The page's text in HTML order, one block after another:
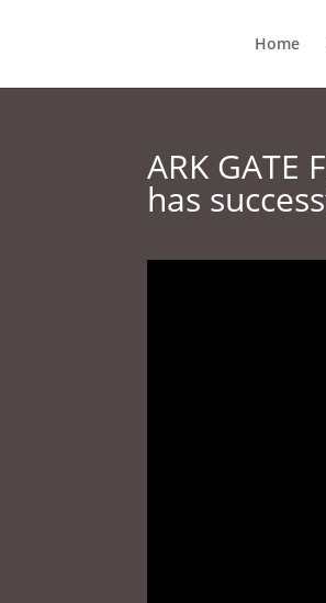
Home
ARK
has